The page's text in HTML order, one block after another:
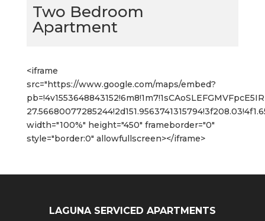
Two Bedroom
Apartment
<iframe
src="https://www.google.com/maps/embed?
width="100%" height="450" frameborder="0"
style="border:0" allowfullscreen></iframe>
LAGUNA SERVICED APARTMENTS